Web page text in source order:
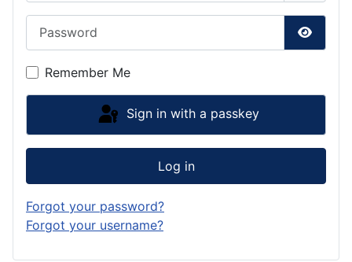
Show
Remember Me
Sign in with a passkey
Log in
Forgot your password?
Forgot your username?